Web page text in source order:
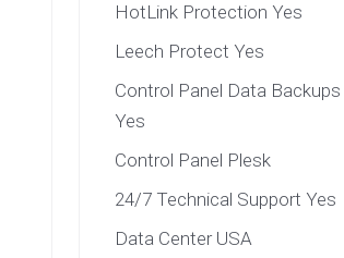
HotLink Protection Yes
Leech Protect Yes
Control Panel Data Backups
Yes
Control Panel Plesk
24/7 Technical Support Yes
Data Center USA